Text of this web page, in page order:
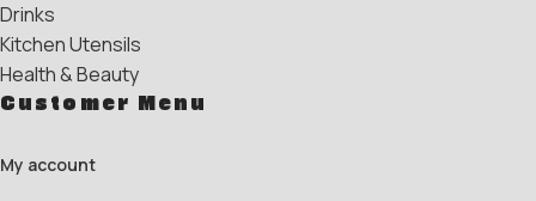
Drinks
Kitchen Utensils
Health & Beauty
Customer Menu
My account